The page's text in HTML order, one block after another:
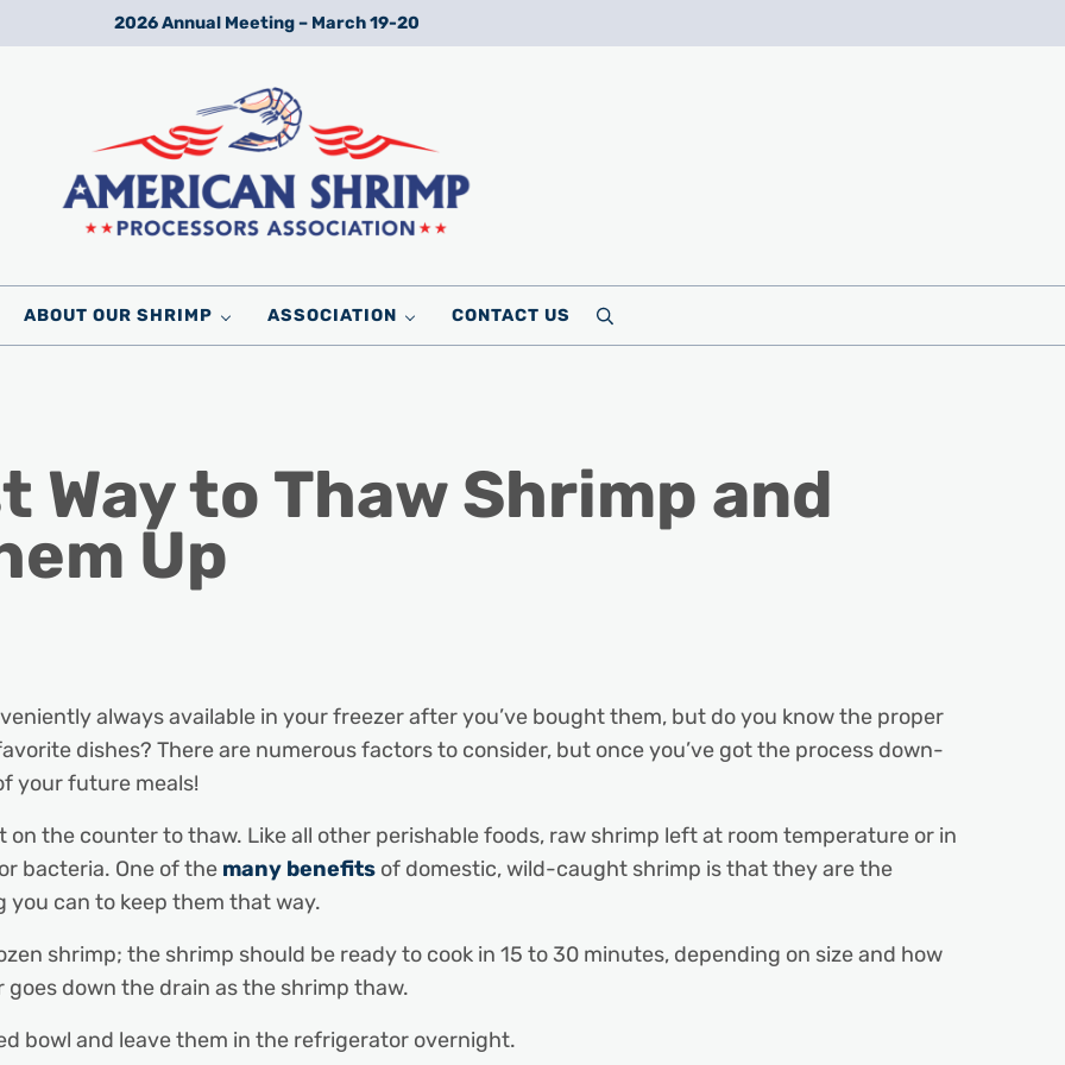
2026 Annual Meeting – March 19-20
ABOUT OUR SHRIMP ASSOCIATION CONTACT US Search
Way to Thaw Shrimp and
Up
always available in your freezer after you’ve bought them, but do you know the proper
dishes? There are numerous factors to consider, but once you’ve got the process down-
your future meals!
on the counter to thaw. Like all other perishable foods, raw shrimp left at room temperature or in
bacteria. One of the many benefits of domestic, wild-caught shrimp is that they are the
you can to keep them that way.
shrimp; the shrimp should be ready to cook in 15 to 30 minutes, depending on size and how
down the drain as the shrimp thaw.
bowl and leave them in the refrigerator overnight.